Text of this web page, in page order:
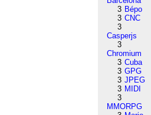
3 Bépo
3 CNC
3
Casperjs
3
Chromium
3 Cuba
3 GPG
3 JPEG
3 MIDI
3
MMORPG